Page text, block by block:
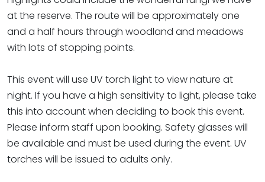
at the reserve. The route will be approximately one
and a half hours through woodland and meadows
with lots of stopping points.
This event will use UV torch light to view nature at
night. If you have a high sensitivity to light, please take
this into account when deciding to book this event.
Please inform staff upon booking. Safety glasses will
be available and must be used during the event. UV
torches will be issued to adults only.